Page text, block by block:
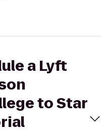
a Lyft
to Star